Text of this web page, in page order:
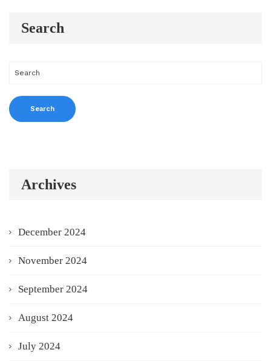
Search
Archives
December 2024
November 2024
September 2024
August 2024
July 2024